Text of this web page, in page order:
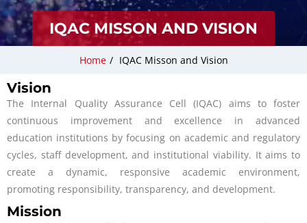
IQAC MISSON AND VISION
Home / IQAC Misson and Vision
Vision
The Internal Quality Assurance Cell (IQAC) aims to foster
continuous improvement and excellence in advanced
education institutions by focusing on academic and regulatory
cycles, staff development, and institutional viability. It aims to
create a dynamic, responsive academic environment,
promoting responsibility, transparency, and development.
Mission